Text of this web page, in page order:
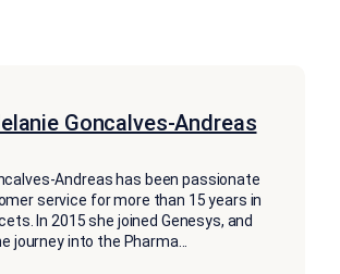
Goncalves-Andreas
Andreas has been passionate
service for more than 15 years in
In 2015 she joined Genesys, and
journey into the Pharma...